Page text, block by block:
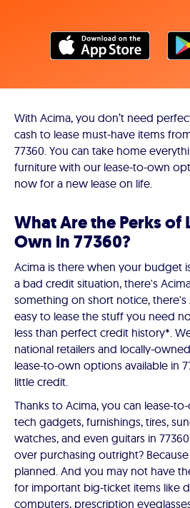
With Acima, you don’t need
cash to lease must-have items
77360. You can take home
furniture with our lease-to-own
now for a new lease on life.
What Are the Perks of
Own in 77360?
Acima is there when your budget
a bad credit situation, there's
something on short notice, there's
easy to lease the stuff you need
less than perfect credit history*.
national retailers and locally-
lease-to-own options available in
little credit.
Thanks to Acima, you can lease-
tech gadgets, furnishings, tires,
watches, and even guitars in
over purchasing outright?
planned. And you may not have
for important big-ticket items like
computers, prescription